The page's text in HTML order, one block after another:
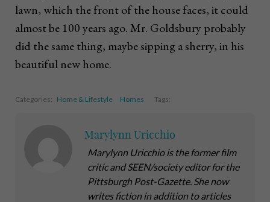
lawn, which the front of the house faces, it could
almost be 100 years ago. Mr. Goldsbury probably
did the same thing, maybe sipping a sherry, in his
beautiful new home.
Categories: Home & Lifestyle Homes Tags:
Marylynn Uricchio
Marylynn Uricchio is the former film
critic and SEEN/society editor for the
Pittsburgh Post-Gazette. She now
writes fiction in addition to articles